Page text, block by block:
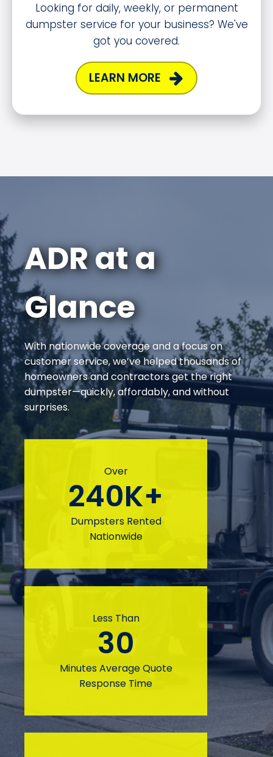
Looking for daily, weekly, or permanent
dumpster service for your business? We've
got you covered.
LEARN MORE
ADR at a
Glance
With nationwide coverage and a focus on
customer service, we’ve helped thousands of
homeowners and contractors get the right
dumpster—quickly, affordably, and without
surprises.
Over
240K+
Dumpsters Rented
Nationwide
Less Than
30
Minutes Average Quote
Response Time